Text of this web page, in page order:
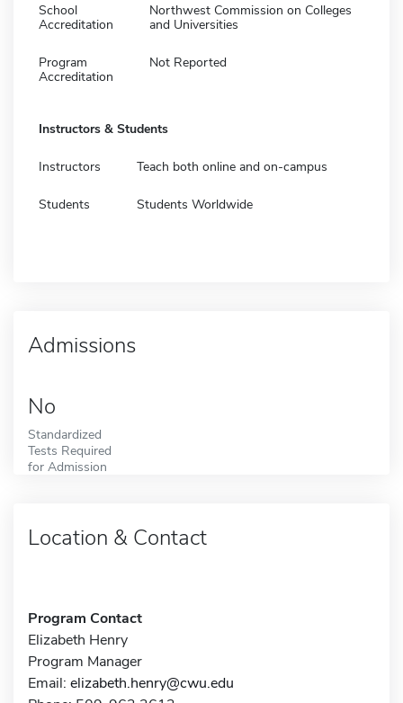
School
Accreditation
Northwest Commission on Colleges
and Universities
Program
Accreditation
Not Reported
Instructors & Students
Instructors Teach both online and on-campus
Students Students Worldwide
Admissions
No
Standardized
Tests Required
for Admission
Location & Contact
Program Contact
Elizabeth Henry
Program Manager
Email: elizabeth.henry@cwu.edu